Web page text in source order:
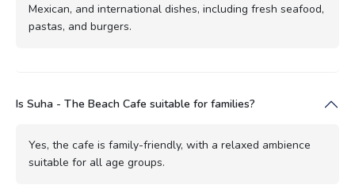
Mexican, and international dishes, including fresh seafood,
pastas, and burgers.
Is Suha - The Beach Cafe suitable for families?
Yes, the cafe is family-friendly, with a relaxed ambience
suitable for all age groups.